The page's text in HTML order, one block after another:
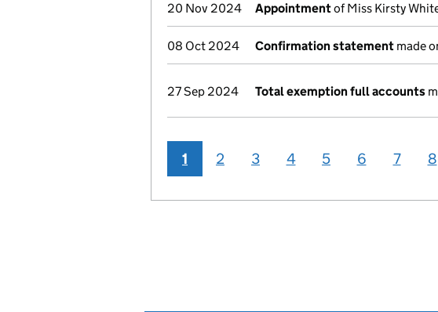
20 Nov 2024 Appointmentof Miss Kirsty
08 Oct 2024 Confirmation statement made
27 Sep 2024 Total exemption full accounts
1 2 3 4 5 6 7 8